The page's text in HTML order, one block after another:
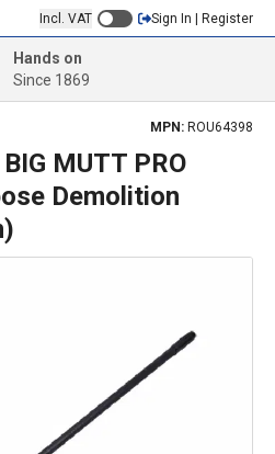
Incl. VAT Sign In | Register
Hands on
Since 1869
MPN: ROU64398
MUTT PRO
Demolition